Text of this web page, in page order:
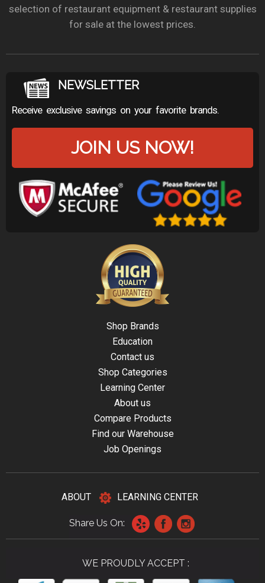
selection of restaurant equipment & restaurant supplies
for sale at the lowest prices.
NEWSLETTER
Receive exclusive savings on your favorite brands.
JOIN US NOW!
Shop Brands
Education
Contact us
Shop Categories
Learning Center
About us
Compare Products
Find our Warehouse
Job Openings
ABOUT LEARNING CENTER
Share Us On:
WE PROUDLY ACCEPT :